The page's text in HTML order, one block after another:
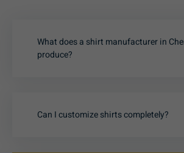
What does a shirt manufacturer in
produce?
Can I customize shirts completely?